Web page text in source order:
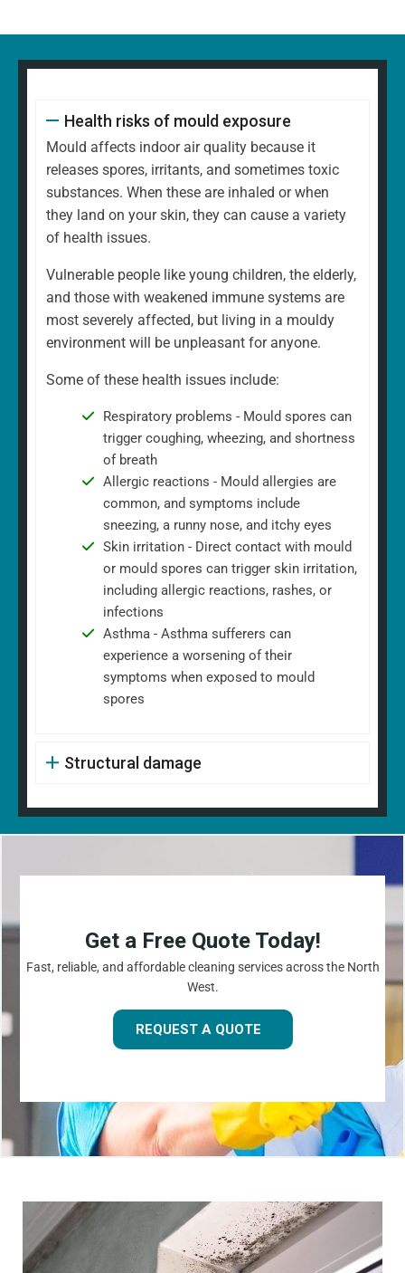
Health risks of mould exposure
Mould affects indoor air quality because it
releases spores, irritants, and sometimes toxic
substances. When these are inhaled or when
they land on your skin, they can cause a variety
of health issues.
Vulnerable people like young children, the elderly,
and those with weakened immune systems are
most severely affected, but living in a mouldy
environment will be unpleasant for anyone.
Some of these health issues include:
Respiratory problems - Mould spores can
trigger coughing, wheezing, and shortness
of breath
Allergic reactions - Mould allergies are
common, and symptoms include
sneezing, a runny nose, and itchy eyes
Skin irritation - Direct contact with mould
or mould spores can trigger skin irritation,
including allergic reactions, rashes, or
infections
Asthma - Asthma sufferers can
experience a worsening of their
symptoms when exposed to mould
spores
Structural damage
Get a Free Quote Today!
Fast, reliable, and affordable cleaning services across the North
West.
REQUEST A QUOTE